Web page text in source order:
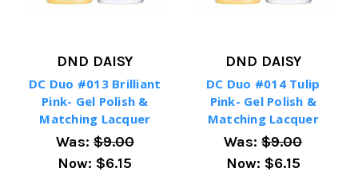
DND DAISY
DC Duo #013 Brilliant
Pink- Gel Polish &
Matching Lacquer
Was:$9.00
Now: $6.15
DND DAISY
DC Duo #014 Tulip
Pink- Gel Polish &
Matching Lacquer
Was:$9.00
Now: $6.15